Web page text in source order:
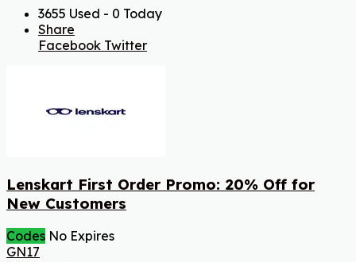
3655 Used - 0 Today
Share
Facebook Twitter
Lenskart First Order Promo: 20% Off for
New Customers
Codes No Expires
GN17